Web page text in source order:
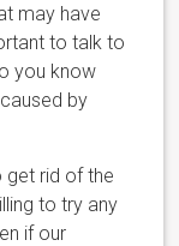
may have
to talk to
you know
by
get rid of the
to try any
if our